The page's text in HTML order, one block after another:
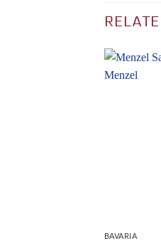
BAVARIA